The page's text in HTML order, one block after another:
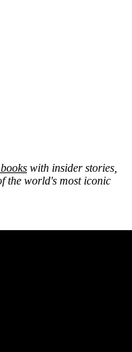
with insider stories,
the world's most iconic